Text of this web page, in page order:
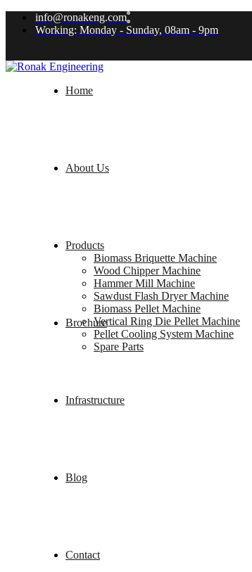
info@ronakeng.com
Working: Monday - Sunday, 08am - 9pm
Home
About Us
Products
Biomass Briquette Machine
Wood Chipper Machine
Hammer Mill Machine
Sawdust Flash Dryer Machine
Biomass Pellet Machine
Vertical Ring Die Pellet Machine
Pellet Cooling System Machine
Spare Parts
Brochure
Infrastructure
Blog
Contact